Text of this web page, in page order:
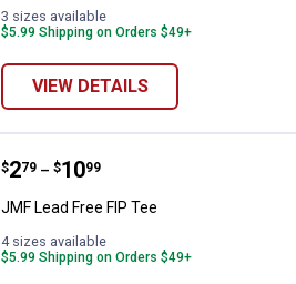
3 sizes available
$5.99 Shipping on Orders $49+
VIEW DETAILS
JMF Lead Free FIP Tee
Price range:
$2
. 79 –
to $10
. 99
JMF Lead Free FIP Tee
4 sizes available
$5.99 Shipping on Orders $49+